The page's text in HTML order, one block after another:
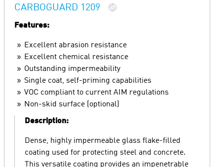
CARBOGUARD 1209
Features:
Excellent abrasion resistance
Excellent chemical resistance
Outstanding impermeability
Single coat, self-priming capabilities
VOC compliant to current AIM regulations
Non-skid surface (optional)
Description:
Dense, highly impermeable glass flake-filled
coating used for protecting steel and concrete.
This versatile coating provides an impenetrable